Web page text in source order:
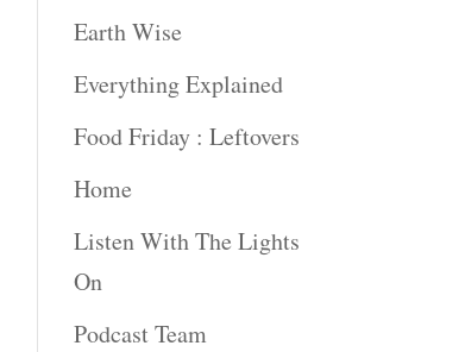
Earth Wise
Everything Explained
Food Friday : Leftovers
Home
Listen With The Lights
On
Podcast Team